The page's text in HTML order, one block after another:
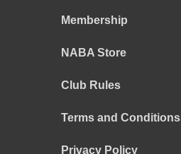
Membership
NABA Store
Club Rules
Terms and Conditions
Privacy Policy